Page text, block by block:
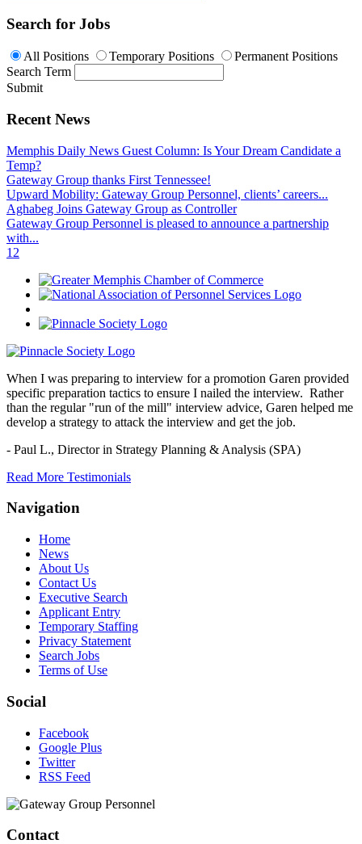
Search for Jobs
All Positions Temporary Positions
Permanent Positions
Search Term
Submit
Recent News
Memphis Daily News Guest Column: Is Your Dream Candidate a
Temp?
Gateway Group thanks First Tennessee!
Upward Mobility: Gateway Group Personnel, clients’ careers...
Aghabeg Joins Gateway Group as Controller
Gateway Group Personnel is pleased to announce a partnership
with...
1 2
When I was preparing to interview for a promotion Garen provided
specific preparation tactics to ensure I nailed the interview. Rather
than the regular "run of the mill" interview advice, Garen helped me
develop a strategy to attack the interview and get the job.
- Paul L., Director in Strategy Planning & Analysis (SPA)
Read More Testimonials
Navigation
Home
News
About Us
Contact Us
Executive Search
Applicant Entry
Temporary Staffing
Privacy Statement
Search Jobs
Terms of Use
Social
Facebook
Google Plus
Twitter
RSS Feed
Contact